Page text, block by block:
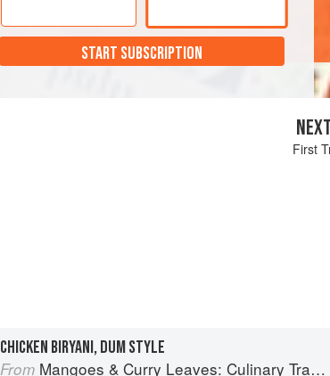
START SUBSCRIPTION
First
CHICKEN BIRYANI, DUM STYLE
From Mangoes & Curry Leaves: Culinary Travels Through the Great Subcontinent